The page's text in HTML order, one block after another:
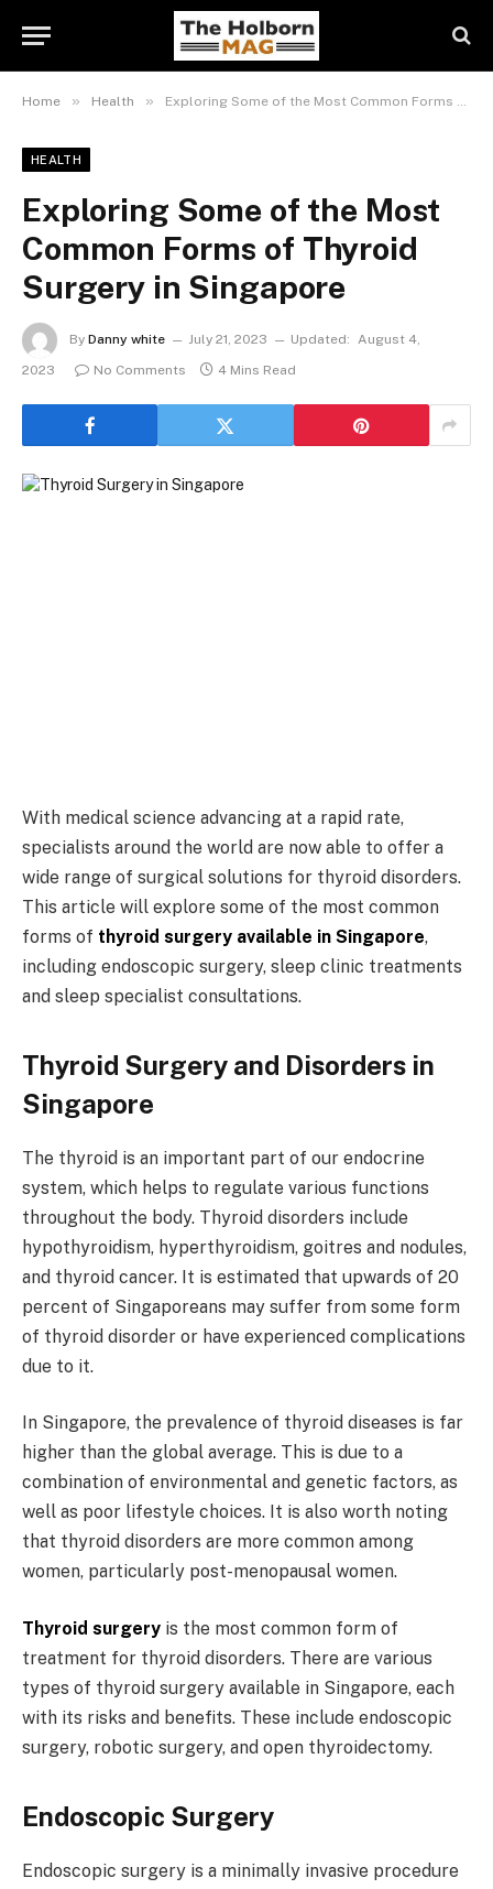
Home » Health » Exploring Some of the Most Common Forms of Thyroid Surgery in Singapore
HEALTH
Exploring Some of the Most
Common Forms of Thyroid
Surgery in Singapore
By Danny white July 21, 2023 Updated: August 4,
2023
No Comments 4 Mins Read
With medical science advancing at a rapid rate,
specialists around the world are now able to offer a
wide range of surgical solutions for thyroid disorders.
This article will explore some of the most common
forms of thyroid surgery available in Singapore,
including endoscopic surgery, sleep clinic treatments
and sleep specialist consultations.
Thyroid Surgery and Disorders in
Singapore
The thyroid is an important part of our endocrine
system, which helps to regulate various functions
throughout the body. Thyroid disorders include
hypothyroidism, hyperthyroidism, goitres and nodules,
and thyroid cancer. It is estimated that upwards of 20
percent of Singaporeans may suffer from some form
of thyroid disorder or have experienced complications
due to it.
In Singapore, the prevalence of thyroid diseases is far
higher than the global average. This is due to a
combination of environmental and genetic factors, as
well as poor lifestyle choices. It is also worth noting
that thyroid disorders are more common among
women, particularly post-menopausal women.
Thyroid surgery is the most common form of
treatment for thyroid disorders. There are various
types of thyroid surgery available in Singapore, each
with its risks and benefits. These include endoscopic
surgery, robotic surgery, and open thyroidectomy.
Endoscopic Surgery
Endoscopic surgery is a minimally invasive procedure